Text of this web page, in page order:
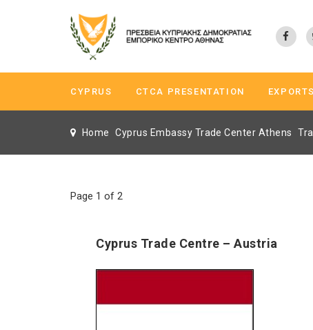
CYPRUS CTCA PRESENTATION
Home Cyprus Embassy Trade Center Athens
Page 1 of 2
Cyprus Trade Centre – Austria